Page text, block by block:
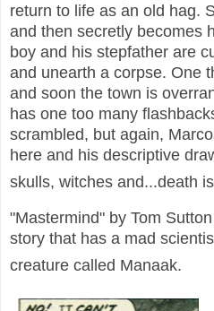
return to life as an old hag.
and then secretly becomes
boy and his stepfather are
and unearth a corpse. One
and soon the town is
has one too many
scrambled, but again,
here and his descriptive
skulls, witches and...death
"Mastermind" by Tom
story that has a mad
creature called Manaak.